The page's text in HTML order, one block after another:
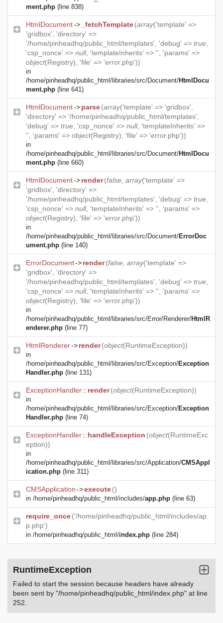
ment.php (line 838)
HtmlDocument-> _fetchTemplate(array('template' =>
'gridbox', 'directory' =>
'/home/pinheadhq/public_html/templates', 'debug' => true
'csp_nonce' => null, 'templateInherits' => '', 'params' =>
object(Registry), 'file' => 'error.php'))
in
/home/pinheadhq/public_html/libraries/src/Document/HtmlDocu
ment.php (line 641)
HtmlDocument->parse(array('template' => 'gridbox',
'directory' => '/home/pinheadhq/public_html/templates',
'debug' => true , 'csp_nonce' => null, 'templateInherits' =>
'', 'params' => object(Registry), 'file' => 'error.php'))
in
/home/pinheadhq/public_html/libraries/src/Document/HtmlDocu
ment.php (line 660)
HtmlDocument->render(false array('template' =>
'gridbox', 'directory' =>
'/home/pinheadhq/public_html/templates', 'debug' => true
'csp_nonce' => null, 'templateInherits' => '', 'params' =>
object(Registry), 'file' => 'error.php'))
in
/home/pinheadhq/public_html/libraries/src/Document/ErrorDoc
ument.php (line 140)
ErrorDocument->render(false array('template' =>
'gridbox', 'directory' =>
'/home/pinheadhq/public_html/templates', 'debug' => true
'csp_nonce' => null, 'templateInherits' => '', 'params' =>
object(Registry), 'file' => 'error.php'))
in
/home/pinheadhq/public_html/libraries/src/Error/Renderer/HtmlR
enderer.php (line 77)
HtmlRenderer->render(object(RuntimeException))
in
/home/pinheadhq/public_html/libraries/src/Exception/Exception
Handler.php (line 131)
ExceptionHandler:: render(object(RuntimeException))
in
/home/pinheadhq/public_html/libraries/src/Exception/Exception
Handler.php (line 74)
ExceptionHandler:: handleException (object(RuntimeExc
eption))
in
/home/pinheadhq/public_html/libraries/src/Application/CMSAppl
ication.php (line 311)
CMSApplication->execute()
in /home/pinheadhq/public_html/includes/app.php (line 63)
require_once('/home/pinheadhq/public_html/includes/ap
p.php')
in /home/pinheadhq/public_html/index.php (line 284)
RuntimeException
Failed to start the session because headers have already
been sent by "/home/pinheadhq/public_html/index.php" at line
252.